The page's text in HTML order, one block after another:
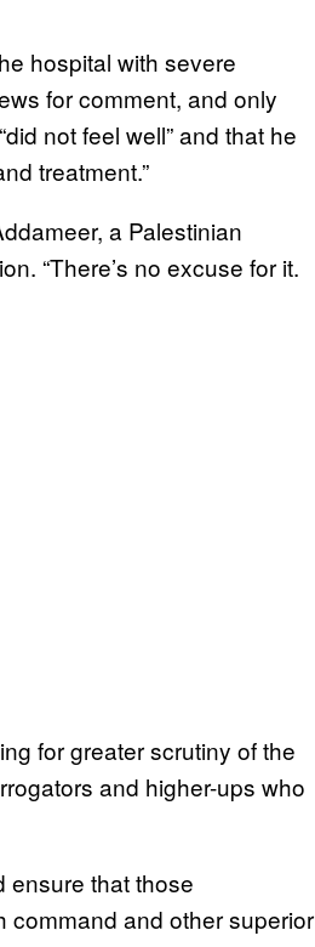
hospital with severe
for comment, and only
not feel well” and that he
treatment.”
a Palestinian
“There’s no excuse for it.
for greater scrutiny of the
and higher-ups who
ensure that those
command and other superior